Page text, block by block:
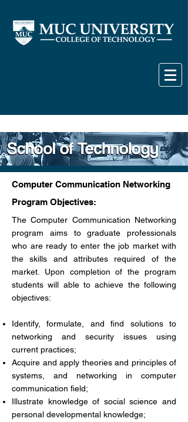
Computer Communication Networking
Program Objectives:
The Computer Communication Networking
program aims to graduate professionals
who are ready to enter the job market with
the skills and attributes required of the
market. Upon completion of the program
students will able to achieve the following
objectives:
Identify, formulate, and find solutions to
networking and security issues using
current practices;
Acquire and apply theories and principles of
systems, and networking in computer
communication field;
Illustrate knowledge of social science and
personal developmental knowledge;